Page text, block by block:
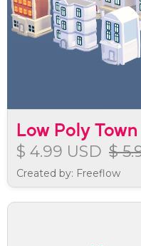
Low Poly
$ 4.99 USD $
Created by: Freeflow